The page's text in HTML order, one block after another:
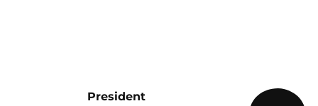
President